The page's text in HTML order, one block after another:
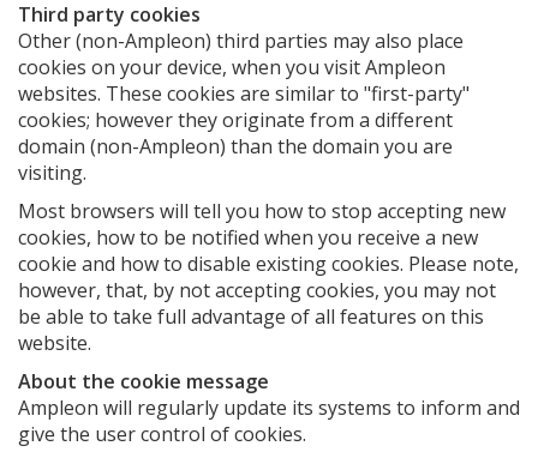
Third party cookies
Other (non-Ampleon) third parties may also place
cookies on your device, when you visit Ampleon
websites. These cookies are similar to "first-party"
cookies; however they originate from a different
domain (non-Ampleon) than the domain you are
visiting.
Most browsers will tell you how to stop accepting new
cookies, how to be notified when you receive a new
cookie and how to disable existing cookies. Please note,
however, that, by not accepting cookies, you may not
be able to take full advantage of all features on this
website.
About the cookie message
Ampleon will regularly update its systems to inform and
give the user control of cookies.